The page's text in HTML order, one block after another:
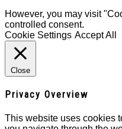
However, you may visit
controlled consent.
Cookie Settings Accept All
Close
Privacy Overview
This website uses cookies